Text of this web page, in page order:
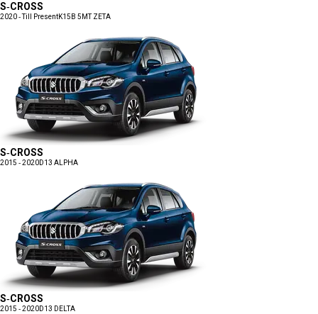
S-CROSS
2020 - Till PresentK15B 5MT ZETA
S-CROSS
2015 - 2020D13 ALPHA
S-CROSS
2015 - 2020D13 DELTA